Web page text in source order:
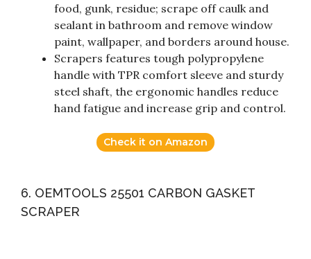
food, gunk, residue; scrape off caulk and
sealant in bathroom and remove window
paint, wallpaper, and borders around house.
Scrapers features tough polypropylene
handle with TPR comfort sleeve and sturdy
steel shaft, the ergonomic handles reduce
hand fatigue and increase grip and control.
Check it on Amazon
6. OEMTOOLS 25501 CARBON GASKET
SCRAPER